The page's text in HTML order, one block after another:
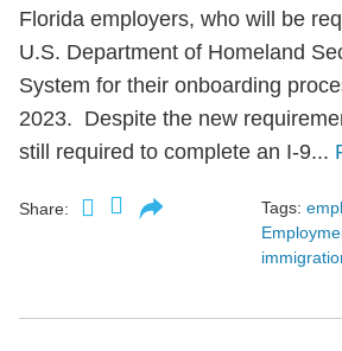
Florida employers, who will be
U.S. Department of Homeland
System for their onboarding
2023. Despite the new
still required to complete an I-9...
Share: Tags: